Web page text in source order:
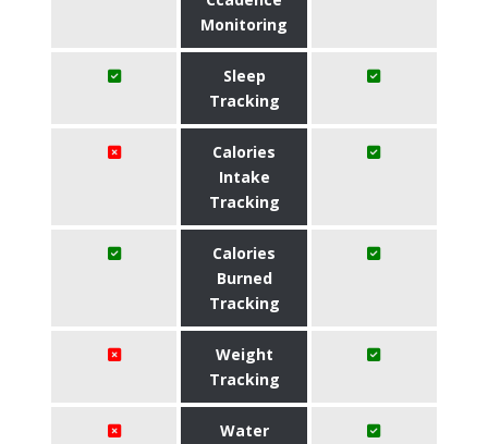
Monitoring
Sleep
Tracking
Calories
Intake
Tracking
Calories
Burned
Tracking
Weight
Tracking
Water